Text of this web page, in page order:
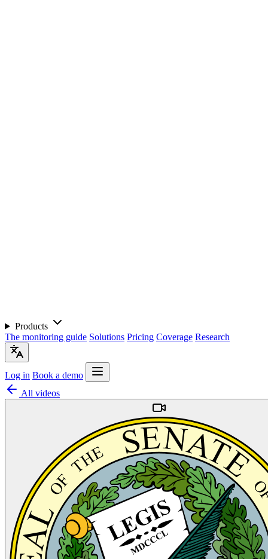
Products
The monitoring guide Solutions Pricing Coverage Research
Log in Book a demo
All videos